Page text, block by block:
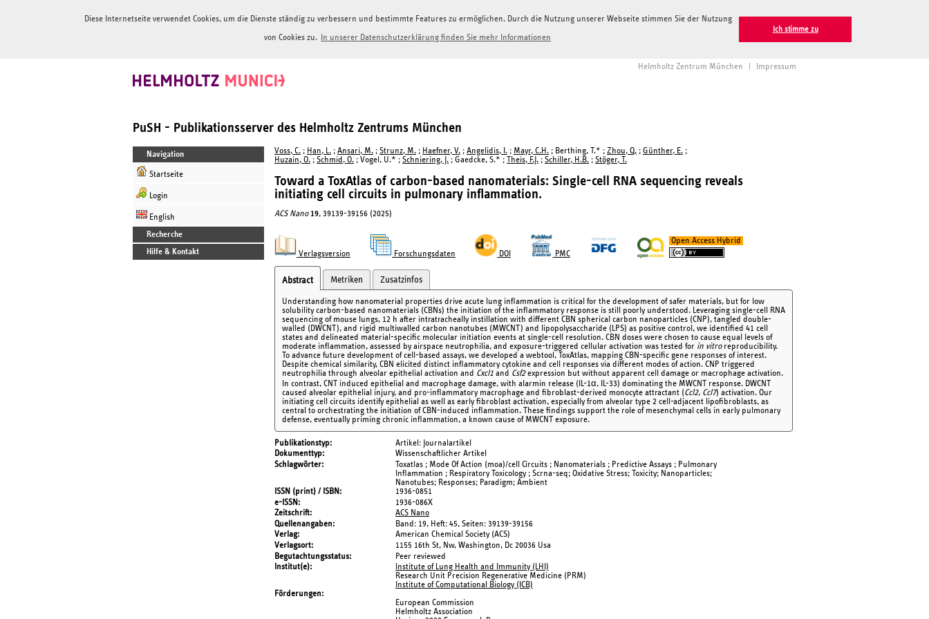
Diese Internetseite verwendet Cookies, um die Dienste ständig zu verbessern und bestimmte Features zu ermöglichen. Durch die Nutzung unserer Webseite stimmen Sie der Nutzung
von Cookies zu. In unserer Datenschutzerklärung finden Sie mehr Informationen
Ich stimme zu
Helmholtz Zentrum München Impressum
PuSH - Publikationsserver des Helmholtz Zentrums München
Navigation
Startseite
Login
English
Recherche
Hilfe & Kontakt
Voss, C. ; Han, L. ; Ansari, M. ; Strunz, M. ; Haefner, V. ; Angelidis, I. ; Mayr, C.H. ; Berthing, T.* ; Zhou, Q. ; Günther, E. ;
Huzain, O. ; Schmid, O. ; Vogel, U.* ; Schniering, J. ; Gaedcke, S.* ; Theis, F.J. ; Schiller, H.B. ; Stöger, T.
Toward a ToxAtlas of carbon-based nanomaterials: Single-cell RNA sequencing reveals
initiating cell circuits in pulmonary inflammation.
ACS Nano 19, 39139-39156 (2025)
Verlagsversion Forschungsdaten DOI PMC
Open Access Hybrid
Abstract Metriken Zusatzinfos
Understanding how nanomaterial properties drive acute lung inflammation is critical for the development of safer materials, but for low
solubility carbon-based nanomaterials (CBNs) the initiation of the inflammatory response is still poorly understood. Leveraging single-cell RNA
sequencing of mouse lungs, 12 h after intratracheally instillation with different CBN spherical carbon nanoparticles (CNP), tangled double-
walled (DWCNT), and rigid multiwalled carbon nanotubes (MWCNT) and lipopolysaccharide (LPS) as positive control, we identified 41 cell
states and delineated material-specific molecular initiation events at single-cell resolution. CBN doses were chosen to cause equal levels of
moderate inflammation, assessed by airspace neutrophilia, and exposure-triggered cellular activation was tested for in vitroreproducibility.
To advance future development of cell-based assays, we developed a webtool, ToxAtlas, mapping CBN-specific gene responses of interest.
Despite chemical similarity, CBN elicited distinct inflammatory cytokine and cell responses via different modes of action. CNP triggered
neutrophilia through alveolar epithelial activation and Cxcl1 and Csf2expression but without apparent cell damage or macrophage activation.
In contrast, CNT induced epithelial and macrophage damage, with alarmin release (IL-1α, IL-33) dominating the MWCNT response. DWCNT
caused alveolar epithelial injury, and pro-inflammatory macrophage and fibroblast-derived monocyte attractant (Ccl2, Ccl7) activation. Our
initiating cell circuits identify epithelial as well as early fibroblast activation, especially from alveolar type 2 cell-adjacent lipofibroblasts, as
central to orchestrating the initiation of CBN-induced inflammation. These findings support the role of mesenchymal cells in early pulmonary
defense, eventually priming chronic inflammation, a known cause of MWCNT exposure.
Publikationstyp
Artikel: Journalartikel
Dokumenttyp
Wissenschaftlicher Artikel
Schlagwörter
Toxatlas ; Mode Of Action (moa)/cell Circuits ; Nanomaterials ; Predictive Assays ; Pulmonary
Inflammation ; Respiratory Toxicology ; Scrna-seq; Oxidative Stress; Toxicity; Nanoparticles;
Nanotubes; Responses; Paradigm; Ambient
ISSN (print) / ISBN
1936-0851
e-ISSN
1936-086X
Zeitschrift
ACS Nano
Quellenangaben
Band: 19, Heft: 45, Seiten: 39139-39156
Verlag
American Chemical Society (ACS)
Verlagsort
1155 16th St, Nw, Washington, Dc 20036 Usa
Begutachtungsstatus
Peer reviewed
Institut(e)
Institute of Lung Health and Immunity (LHI)
Research Unit Precision Regenerative Medicine (PRM)
Institute of Computational Biology (ICB)
Förderungen
European Commission
Helmholtz Association